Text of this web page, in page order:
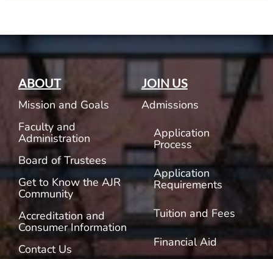
ABOUT
Mission and Goals
Faculty and
Administration
Board of Trustees
Get to Know the AJR
Community
Accreditation and
Consumer Information
Contact Us
JOIN US
Admissions
Application
Process
Application
Requirements
Tuition and Fees
Financial Aid